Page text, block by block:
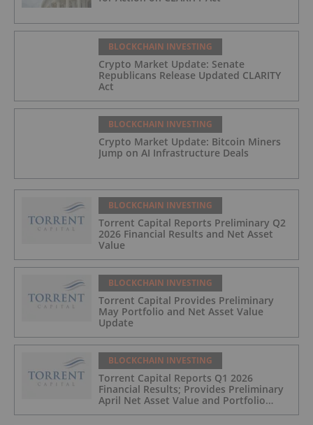
BLOCKCHAIN INVESTING
Crypto Market Update: Senate
Republicans Release Updated CLARITY
Act
BLOCKCHAIN INVESTING
Crypto Market Update: Bitcoin Miners
Jump on AI Infrastructure Deals
BLOCKCHAIN INVESTING
Torrent Capital Reports Preliminary Q2
2026 Financial Results and Net Asset
Value
BLOCKCHAIN INVESTING
Torrent Capital Provides Preliminary
May Portfolio and Net Asset Value
Update
BLOCKCHAIN INVESTING
Torrent Capital Reports Q1 2026
Financial Results; Provides Preliminary
April Net Asset Value and Portfolio
Update